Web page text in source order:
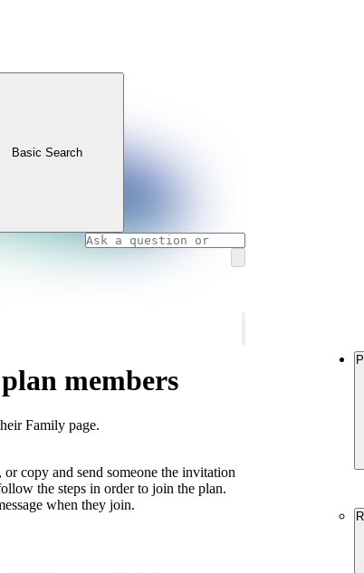
Basic Search
members
Family page.
copy and send someone the invitation
the steps in order to join the plan.
when they join.